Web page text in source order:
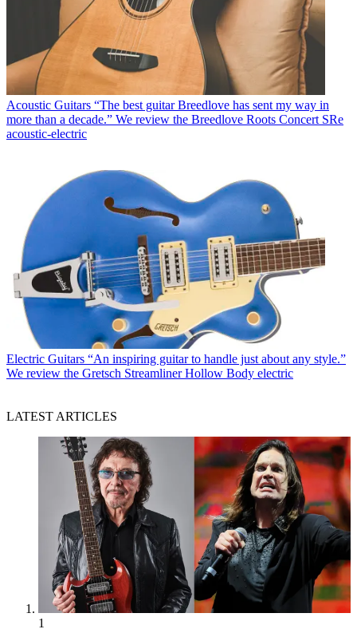
Acoustic Guitars “The best guitar Breedlove has sent my way in
more than a decade.” We review the Breedlove Roots Concert SRe
acoustic-electric
Electric Guitars “An inspiring guitar to handle just about any style.”
We review the Gretsch Streamliner Hollow Body electric
LATEST ARTICLES
1